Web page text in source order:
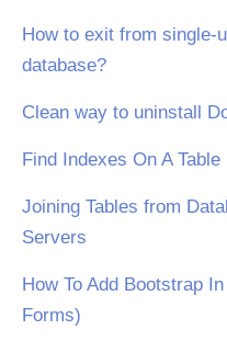
How to exit from single-
database?
Clean way to uninstall
Find Indexes On A
Joining Tables from
Servers
How To Add Bootstrap
Forms)